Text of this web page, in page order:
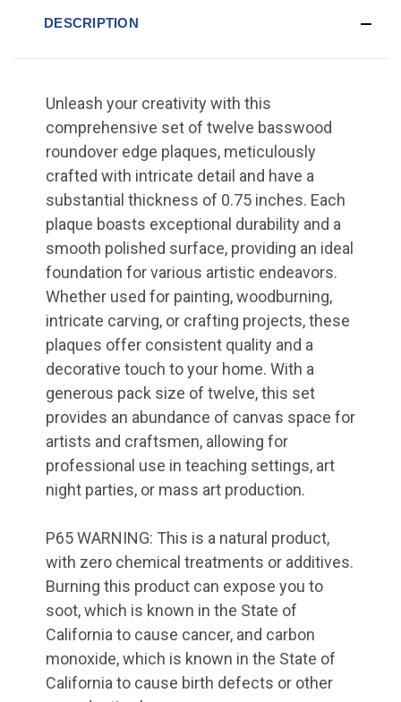
DESCRIPTION
Unleash your creativity with this
comprehensive set of twelve basswood
roundover edge plaques, meticulously
crafted with intricate detail and have a
substantial thickness of 0.75 inches. Each
plaque boasts exceptional durability and a
smooth polished surface, providing an ideal
foundation for various artistic endeavors.
Whether used for painting, woodburning,
intricate carving, or crafting projects, these
plaques offer consistent quality and a
decorative touch to your home. With a
generous pack size of twelve, this set
provides an abundance of canvas space for
artists and craftsmen, allowing for
professional use in teaching settings, art
night parties, or mass art production.
P65 WARNING: This is a natural product,
with zero chemical treatments or additives.
Burning this product can expose you to
soot, which is known in the State of
California to cause cancer, and carbon
monoxide, which is known in the State of
California to cause birth defects or other
TAKE 10% OFF YOUR
FIRST ORDER!